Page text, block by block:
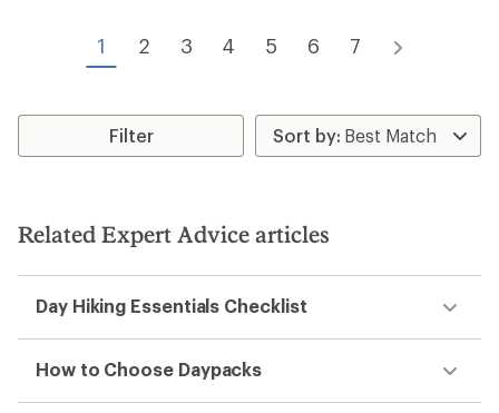
1 2 3 4 5 6 7
Filter
Related Expert Advice articles
Day Hiking Essentials Checklist
How to Choose Daypacks